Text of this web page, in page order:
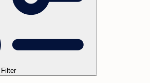
Filter